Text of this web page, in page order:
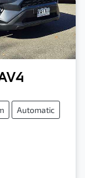
Automatic